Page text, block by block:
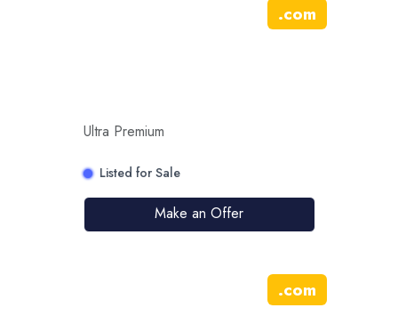
.com
Ultra Premium
Listed for Sale
Make an Offer
.com